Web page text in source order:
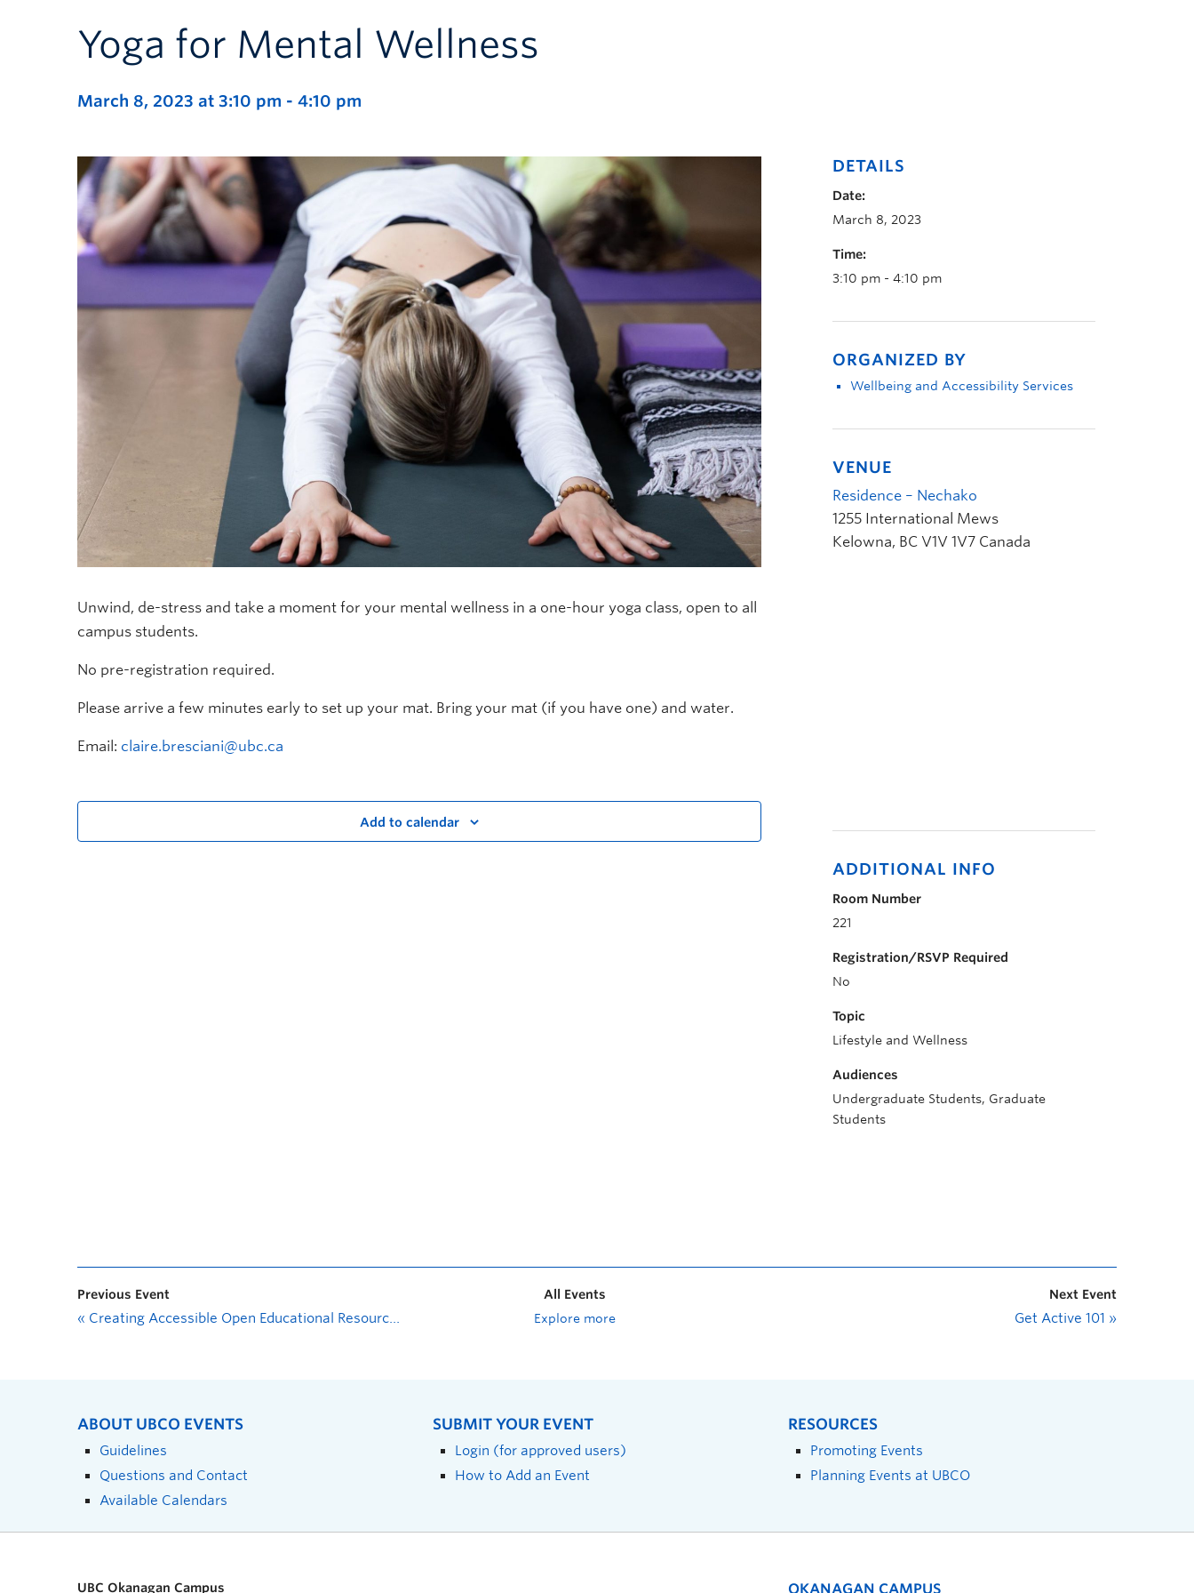
Yoga for Mental Wellness
March 8, 2023 at 3:10 pm - 4:10 pm
Unwind, de-stress and take a moment for your mental wellness in a one-hour yoga class, open to all
campus students.
No pre-registration required.
Please arrive a few minutes early to set up your mat. Bring your mat (if you have one) and water.
Email: claire.bresciani@ubc.ca
Add to calendar
DETAILS
Date:
March 8, 2023
Time:
3:10 pm - 4:10 pm
ORGANIZED BY
Wellbeing and Accessibility Services
VENUE
Residence – Nechako
1255 International Mews
Kelowna, BC V1V 1V7 Canada
ADDITIONAL INFO
Room Number
221
Registration/RSVP Required
No
Topic
Lifestyle and Wellness
Audiences
Undergraduate Students, Graduate
Students
Previous Event
« Creating Accessible Open Educational Resources (OER): What Makes Content Accessible?
All Events
Explore more
Next Event
Get Active 101 »
ABOUT UBCO EVENTS
Guidelines
Questions and Contact
Available Calendars
SUBMIT YOUR EVENT
Login (for approved users)
How to Add an Event
RESOURCES
Promoting Events
Planning Events at UBCO
UBC Okanagan Campus OKANAGAN CAMPUS